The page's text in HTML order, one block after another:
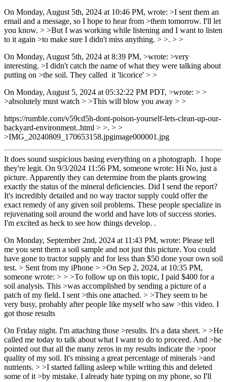
On Monday, August 5th, 2024 at 10:46 PM, wrote: >I sent them an
email and a message, so I hope to hear from >them tomorrow. I'll let
you know. > >But I was working while listening and I want to listen
to it again >to make sure I didn't miss anything. > >. > >
On Monday, August 5th, 2024 at 8:39 PM, >wrote: >very
interesting. >I didn't catch the name of what they were talking about
putting on >the soil. They called it 'licorice' > >
On Monday, August 5, 2024 at 05:32:22 PM PDT, >wrote: > >
>absolutely must watch > >This will blow you away > >
https://rumble.com/v59cd5h-dont-poison-yourself-lets-clean-up-our-
backyard-environment..html > >. > >
>IMG_20240809_170653158.jpgimage000001.jpg
It does sound suspicious basing everything on a photograph. I hope
they're legit. On 9/3/2024 11:56 PM, someone wrote: Hi No, just a
picture. Apparently they can determine from the plants growing
exactly the status of the mineral deficiencies. Did I send the report?
It's incredibly detailed and no way tractor supply could offer the
exact remedy of any given soil problems. These people specialize in
rejuvenating soil around the world and have lots of success stories.
I'm excited as heck to see how things develop. .
On Monday, September 2nd, 2024 at 11:43 PM, wrote: Please tell
me you sent them a soil sample and not just this picture. You could
have gone to tractor supply and for less than $50 done your own soil
test. > Sent from my iPhone > >On Sep 2, 2024, at 10:35 PM,
someone wrote: > > >To follow up on this topic, I paid $400 for a
soil analysis. This >was accomplished by sending a picture of a
patch of my field. I sent >this one attached. > >They seem to be
very busy, probably after people like myself who saw >this video. I
got those results
On Friday night. I'm attaching those >results. It's a data sheet. > >He
called me today to talk about what I want to do to proceed. And >he
pointed out that all the many zeros in my results indicate the >poor
quality of my soil. It's missing a great percentage of minerals >and
nutrients. > >I started falling asleep while writing this and deleted
some of it >by mistake. I already hate typing on my phone, so I'll